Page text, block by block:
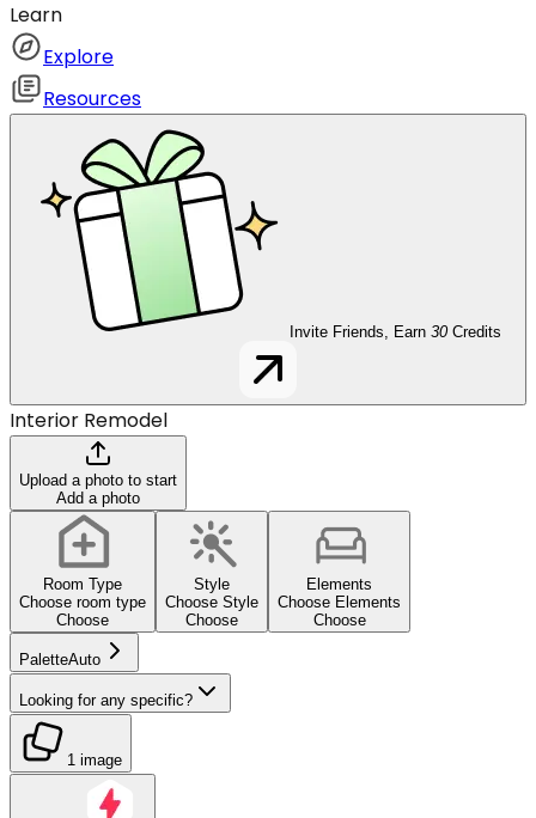
Learn
Explore
Resources
Invite Friends, Earn 30 Credits
Interior Remodel
Upload a photo to start
Add a photo
Room Type
Choose room type
Choose
Style
Choose Style
Choose
Elements
Choose Elements
Choose
PaletteAuto
Looking for any specific?
1 image